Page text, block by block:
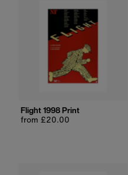
Flight 1998 Print
Regular
from £20.00